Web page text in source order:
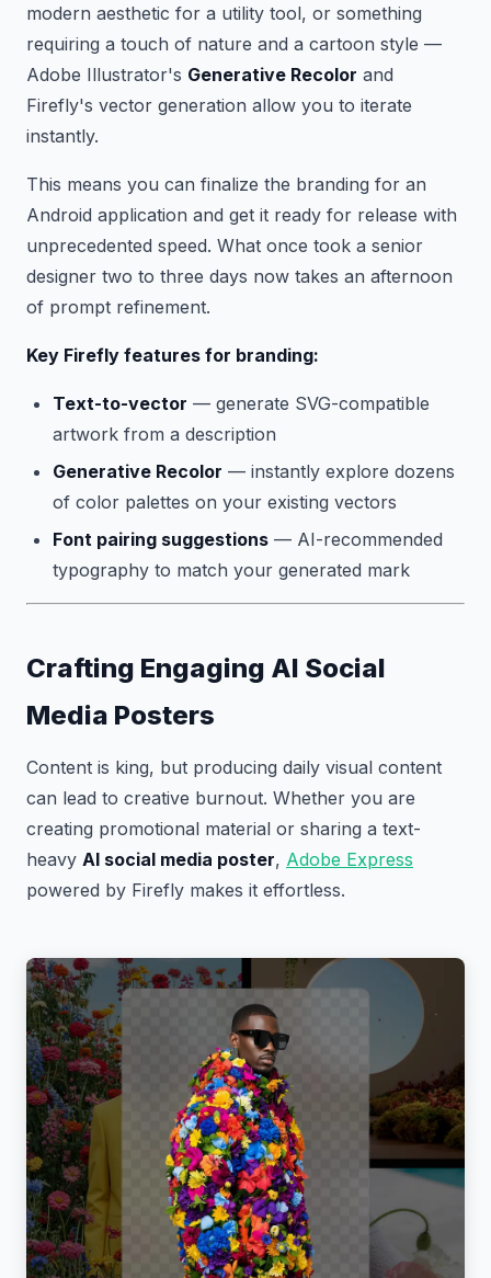
modern aesthetic for a utility tool, or something
requiring a touch of nature and a cartoon style —
Adobe Illustrator's Generative Recolor and
Firefly's vector generation allow you to iterate
instantly.
This means you can finalize the branding for an
Android application and get it ready for release with
unprecedented speed. What once took a senior
designer two to three days now takes an afternoon
of prompt refinement.
Key Firefly features for branding:
Text-to-vector — generate SVG-compatible
artwork from a description
Generative Recolor — instantly explore dozens
of color palettes on your existing vectors
Font pairing suggestions — AI-recommended
typography to match your generated mark
Crafting Engaging AI Social
Media Posters
Content is king, but producing daily visual content
can lead to creative burnout. Whether you are
creating promotional material or sharing a text-
heavy AI social media poster, Adobe Express
powered by Firefly makes it effortless.